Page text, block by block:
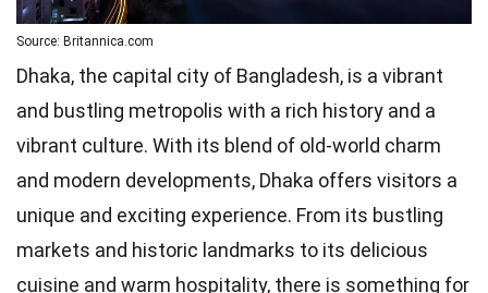
Source: Britannica.com
Dhaka, the capital city of Bangladesh, is a vibrant
and bustling metropolis with a rich history and a
vibrant culture. With its blend of old-world charm
and modern developments, Dhaka offers visitors a
unique and exciting experience. From its bustling
markets and historic landmarks to its delicious
cuisine and warm hospitality, there is something for